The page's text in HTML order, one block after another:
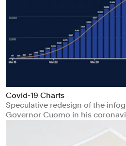
Covid-19 Charts
Speculative redesign of the
Governor Cuomo in his